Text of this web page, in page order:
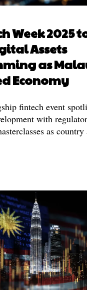
Week 2025
Assets
as
Economy
fintech event
with
as